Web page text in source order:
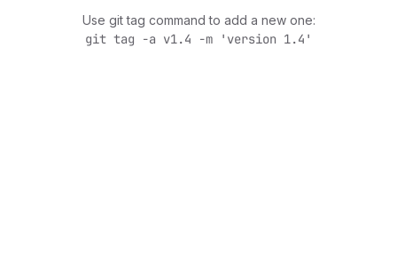
Use git tag command to add a new one:
git tag -a v1.4 -m 'version 1.4'